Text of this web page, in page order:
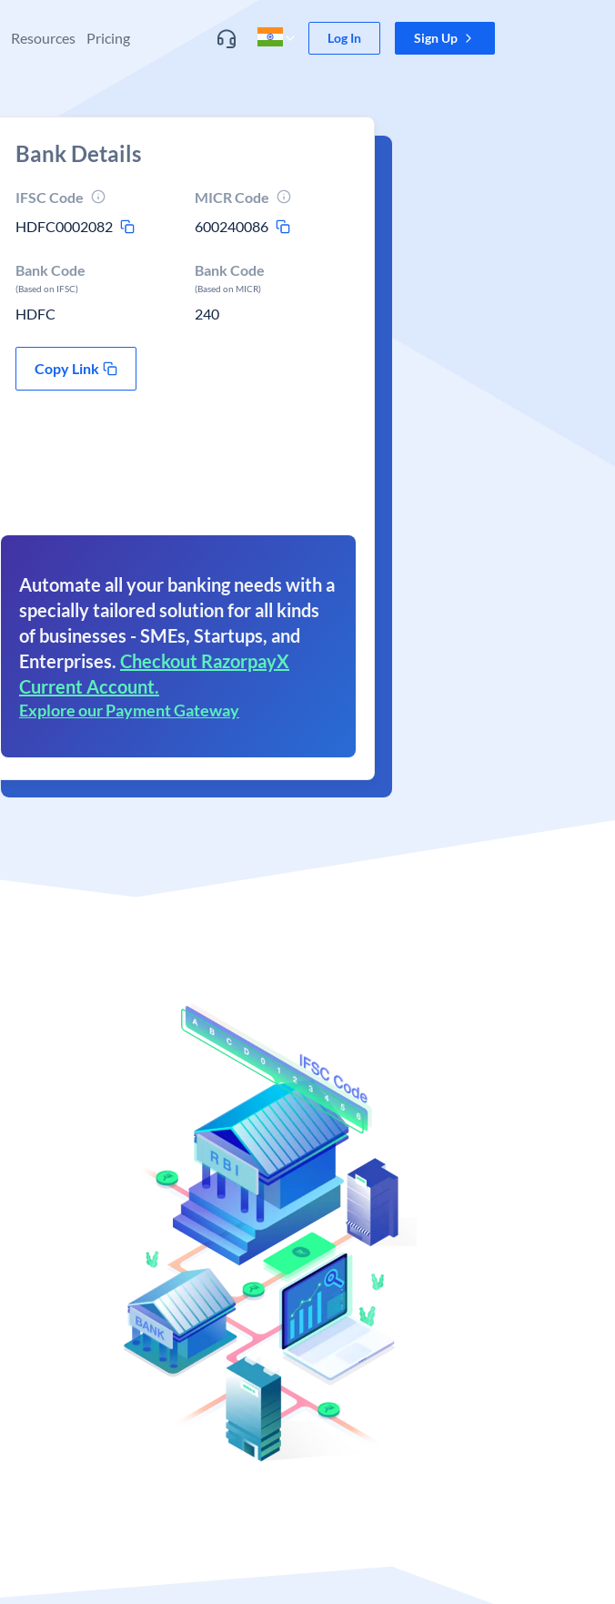
Resources Pricing Log In Sign Up
Bank Details
IFSC Code
HDFC0002082
MICR Code
600240086
Bank Code
(Based on IFSC)
HDFC
Bank Code
(Based on MICR)
240
Copy Link
Automate all your banking needs with a
specially tailored solution for all kinds
of businesses - SMEs, Startups, and
Enterprises. Checkout RazorpayX
Current Account.
Explore our Payment Gateway